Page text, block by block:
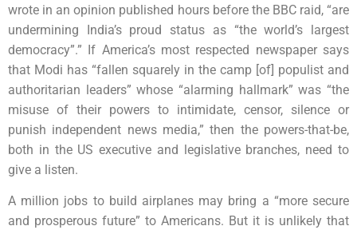
wrote in an opinion published hours before the BBC raid, “are
undermining India’s proud status as “the world’s largest
democracy”.” If America’s most respected newspaper says
that Modi has “fallen squarely in the camp [of] populist and
authoritarian leaders” whose “alarming hallmark” was “the
misuse of their powers to intimidate, censor, silence or
punish independent news media,” then the powers-that-be,
both in the US executive and legislative branches, need to
give a listen.
A million jobs to build airplanes may bring a “more secure
and prosperous future” to Americans. But it is unlikely that